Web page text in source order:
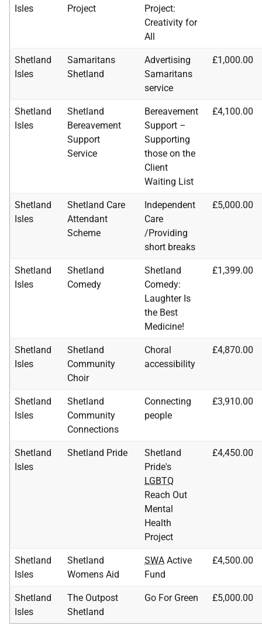
Isles Project
Project:
Creativity for
All
Shetland
Isles
Samaritans
Shetland
Advertising
Samaritans
service
£1,000.00
Shetland
Isles
Shetland
Bereavement
Support
Service
Bereavement
Support –
Supporting
those on the
Client
Waiting List
£4,100.00
Shetland
Isles
Shetland Care
Attendant
Scheme
Independent
Care
/Providing
short breaks
£5,000.00
Shetland
Isles
Shetland
Comedy
Shetland
Comedy:
Laughter Is
the Best
Medicine!
£1,399.00
Shetland
Isles
Shetland
Community
Choir
Choral
accessibility
£4,870.00
Shetland
Isles
Shetland
Community
Connections
Connecting
people
£3,910.00
Shetland
Isles
Shetland Pride
Shetland
Pride's
LGBTQ
Reach Out
Mental
Health
Project
£4,450.00
Shetland
Isles
Shetland
Womens Aid
SWA Active
Fund
£4,500.00
Shetland
Isles
The Outpost
Shetland
Go For Green £5,000.00